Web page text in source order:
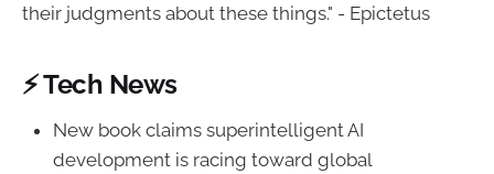
their judgments about these things." - Epictetus
⚡ Tech News
New book claims superintelligent AI
development is racing toward global